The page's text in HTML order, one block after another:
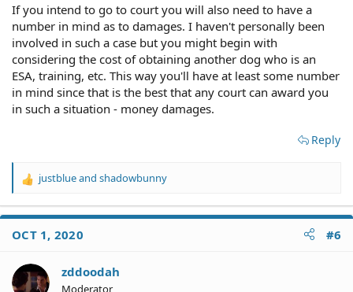
If you intend to go to court you will also need to have a
number in mind as to damages. I haven't personally been
involved in such a case but you might begin with
considering the cost of obtaining another dog who is an
ESA, training, etc. This way you'll have at least some number
in mind since that is the best that any court can award you
in such a situation - money damages.
Reply
R
a
t
o
n
justblueand shadowbunny
OCT 1, 2020 #6
zddoodah
Moderator